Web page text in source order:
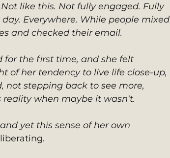
like this. Not fully engaged. Fully
Everywhere. While people mixed
and checked their email.
for the first time, and she felt
of her tendency to live life close-up,
stepping back to see more,
reality when maybe it wasn't.
yet this sense of her own
liberating.